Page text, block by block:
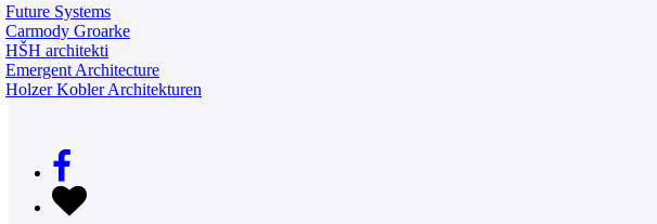
Future Systems
Carmody Groarke
HŠH architekti
Emergent Architecture
Holzer Kobler Architekturen